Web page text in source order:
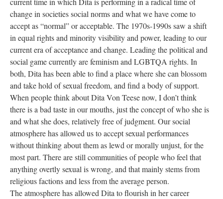
change in societies social norms and what we have come to
accept as “normal” or acceptable. The 1970s-1990s saw a shift
in equal rights and minority visibility and power, leading to our
current era of acceptance and change. Leading the political and
social game currently are feminism and LGBTQA rights. In
both, Dita has been able to find a place where she can blossom
and take hold of sexual freedom, and find a body of support.
When people think about Dita Von Teese now, I don’t think
there is a bad taste in our mouths, just the concept of who she is
and what she does, relatively free of judgment. Our social
atmosphere has allowed us to accept sexual performances
without thinking about them as lewd or morally unjust, for the
most part. There are still communities of people who feel that
anything overtly sexual is wrong, and that mainly stems from
religious factions and less from the average person.
The atmosphere has allowed Dita to flourish in her career